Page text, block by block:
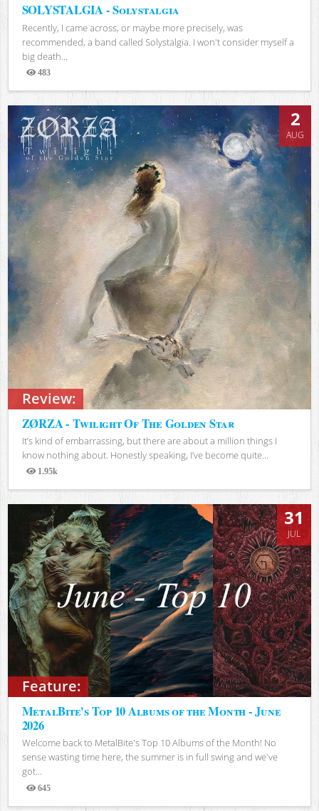
SOLYSTALGIA - Solystalgia
Recently, I came across, or maybe more precisely, was
recommended, a band called Solystalgia. I won't consider myself a
big death...
483
Views
Review:
2
AUG
ZØRZA - Twilight Of The Golden Star
It’s kind of embarrassing, but there are about a million things I
know nothing about. Honestly speaking, I’ve become quite...
1.95k
Views
Feature:
31
JUL
MetalBite's Top 10 Albums of the Month - June
2026
Welcome back to MetalBite's Top 10 Albums of the Month! No
sense wasting time here, the summer is in full swing and we've
got...
645
Views